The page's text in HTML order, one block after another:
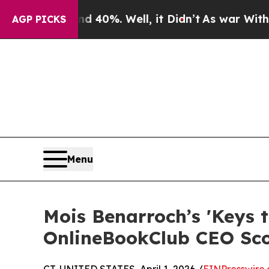
AGP PICKS40%. Well, it Didn’tAs war With Iran
Menu
Mois Benarroch’s
OnlineBookClub CEO